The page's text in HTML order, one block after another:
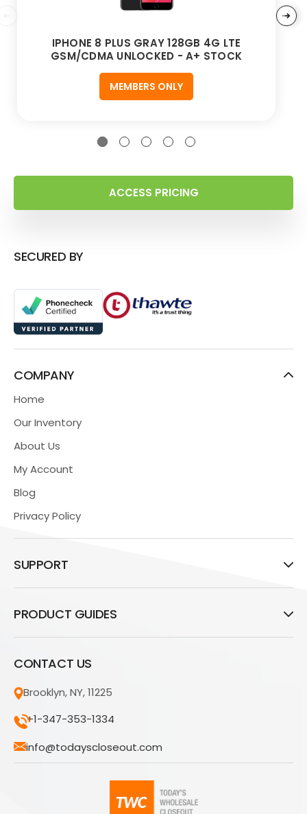
IPHONE 8 PLUS GRAY 128GB 4G LTE
GSM/CDMA UNLOCKED - A+ STOCK
MEMBERS ONLY
ACCESS PRICING
SECURED BY
COMPANY
Home
Our Inventory
About Us
My Account
Blog
Privacy Policy
SUPPORT
PRODUCT GUIDES
CONTACT US
Brooklyn, NY, 11225
+1-347-353-1334
info@todayscloseout.com